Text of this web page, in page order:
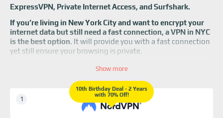
ExpressVPN, Private Internet Access, and Surfshark.
If you’re living in New York City and want to encrypt your
internet data but still need a fast connection, a VPN in NYC
is the best option. It will provide you with a fast connection
yet still ensure your browsing is private.
Since New York City is one of the most important cities
for business, people must have access to IP addresses
and a VPN server located there. If your company’s
headquarters are based in NYC, you can tap into its local
network using a VPN more easily.
Show more
10th Birthday Deal - 2 Years
with 70% Off!